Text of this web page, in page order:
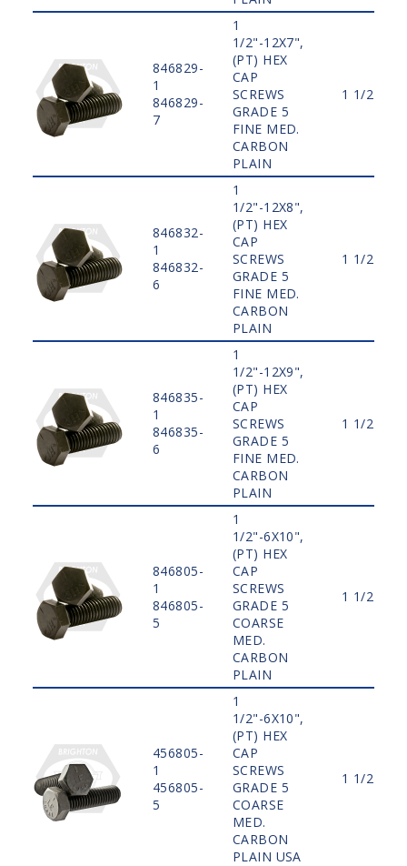
846829-
1
846829-
7
1
1/2"-12X7",
(PT) HEX
CAP
SCREWS
GRADE 5
FINE MED.
CARBON
PLAIN
1 1/2"
846832-
1
846832-
6
1
1/2"-12X8",
(PT) HEX
CAP
SCREWS
GRADE 5
FINE MED.
CARBON
PLAIN
1 1/2"
846835-
1
846835-
6
1
1/2"-12X9",
(PT) HEX
CAP
SCREWS
GRADE 5
FINE MED.
CARBON
PLAIN
1 1/2"
846805-
1
846805-
5
1
1/2"-6X10",
(PT) HEX
CAP
SCREWS
GRADE 5
COARSE
MED.
CARBON
PLAIN
1 1/2"
456805-
1
456805-
5
1
1/2"-6X10",
(PT) HEX
CAP
SCREWS
GRADE 5
COARSE
MED.
CARBON
PLAIN USA
1 1/2"